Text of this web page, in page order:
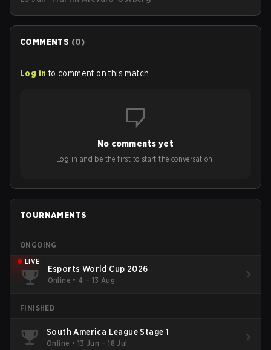
COMMENTS (0)
Log in to comment on this match
No comments yet
Log in and be the first to start the conversation!
TOURNAMENTS
ONGOING
LIVE
Esports World Cup 2026
Online • 4 – 13 Aug
FINISHED
South America League Stage 1
Online • 13 Jun – 18 Jul